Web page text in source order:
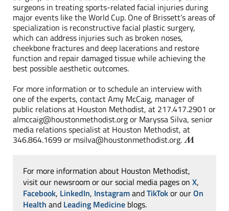
surgeons in treating sports-related facial injuries during
major events like the World Cup. One of Brissett’s areas of
specialization is reconstructive facial plastic surgery,
which can address injuries such as broken noses,
cheekbone fractures and deep lacerations and restore
function and repair damaged tissue while achieving the
best possible aesthetic outcomes.
For more information or to schedule an interview with
one of the experts, contact Amy McCaig, manager of
public relations at Houston Methodist, at 217.417.2901 or
almccaig@houstonmethodist.org or Maryssa Silva, senior
media relations specialist at Houston Methodist, at
346.864.1699 or msilva@houstonmethodist.org.
For more information about Houston Methodist,
visit our newsroom or our social media pages on X,
Facebook, LinkedIn, InstagramandTikTokor ourOn
Health and Leading Medicine blogs.